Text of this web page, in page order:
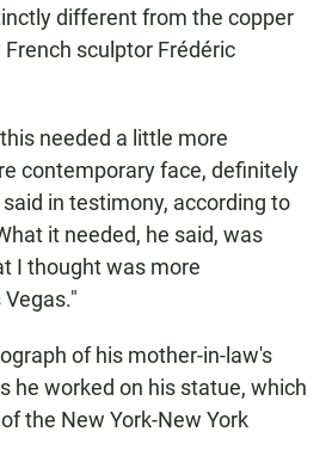
different from the copper
sculptor Frédéric
needed a little more
contemporary face, definitely
in testimony, according to
it needed, he said, was
I thought was more
of his mother-in-law's
he worked on his statue, which
the New York-New York